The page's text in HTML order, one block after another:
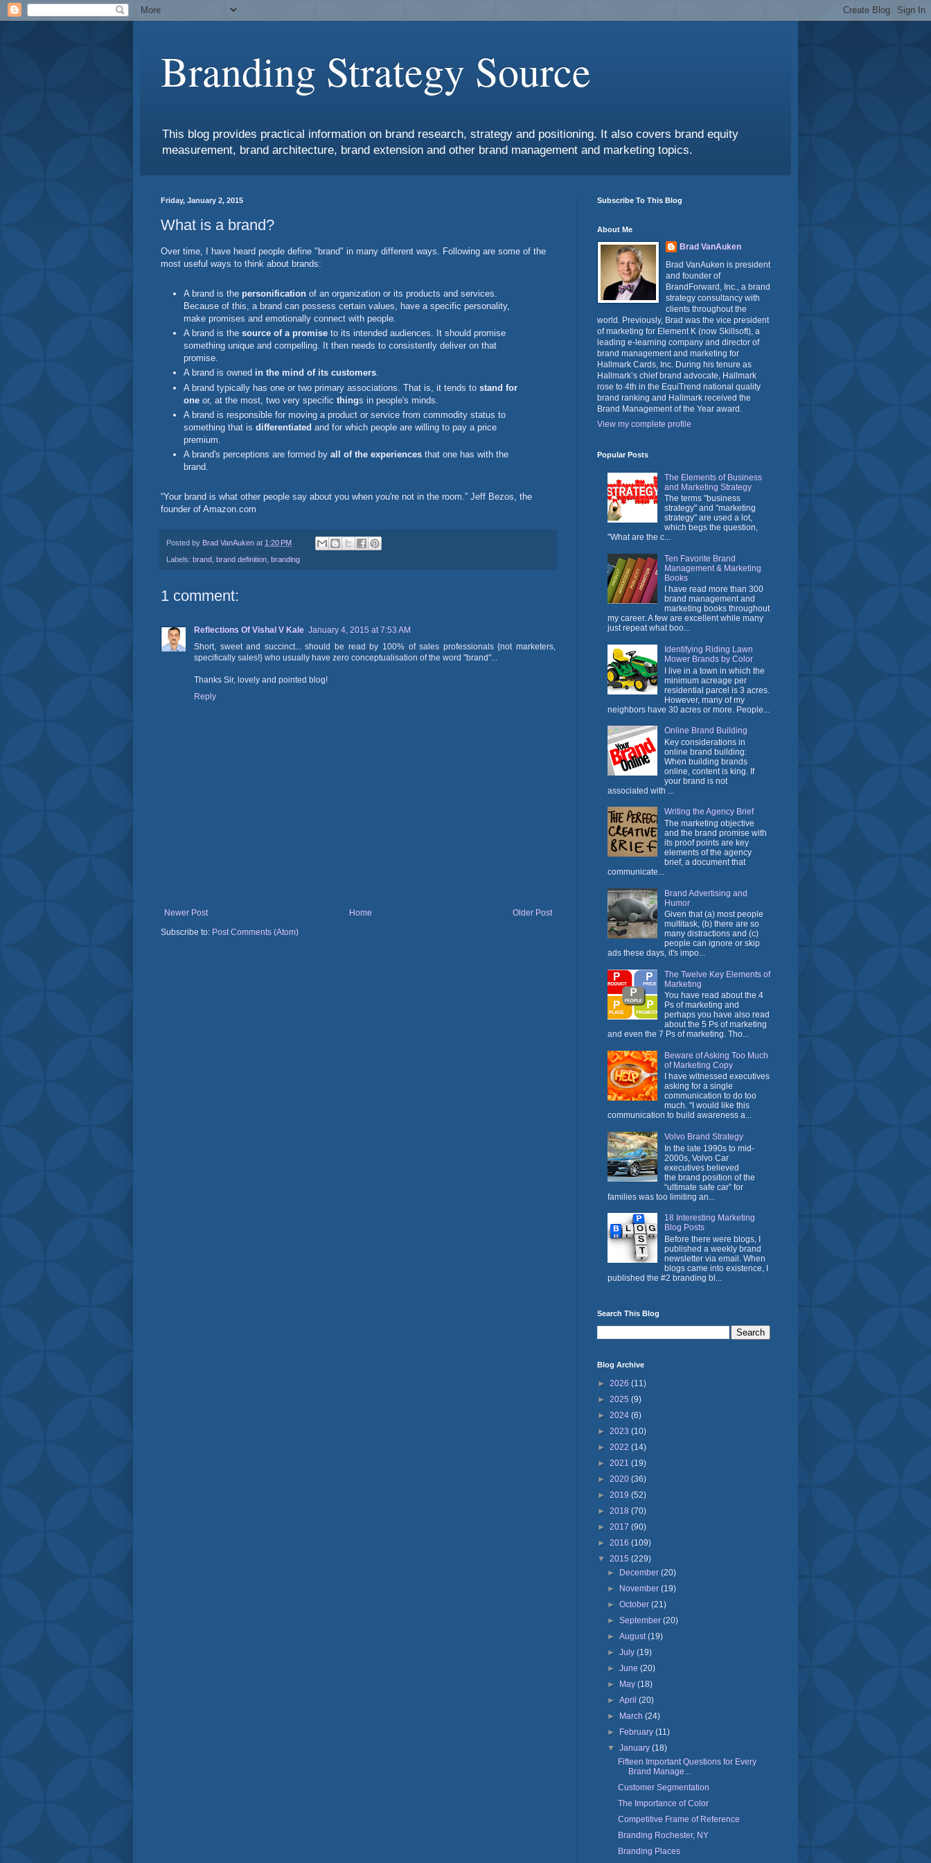
Branding Strategy Source
This blog provides practical information on brand research, strategy and positioning. It also covers brand equity
measurement, brand architecture, brand extension and other brand management and marketing topics.
Friday, January 2, 2015
What is a brand?
Over time, I have heard people define "brand" in many different ways. Following are some of the
most useful ways to think about brands:
A brand is the personification of an organization or its products and services.
Because of this, a brand can possess certain values, have a specific personality,
make promises and emotionally connect with people.
A brand is the source of a promise to its intended audiences. It should promise
something unique and compelling. It then needs to consistently deliver on that
promise.
A brand is owned in the mind of its customers.
A brand typically has one or two primary associations. That is, it tends to stand for
one or, at the most, two very specific things in people's minds.
A brand is responsible for moving a product or service from commodity status to
something that is differentiated and for which people are willing to pay a price
premium.
A brand's perceptions are formed by all of the experiences that one has with the
brand.
“Your brand is what other people say about you when you're not in the room.” Jeff Bezos, the
founder of Amazon.com
Posted by Brad VanAuken at 1:20 PM
Labels: brand brand definition branding
1 comment:
Reflections Of Vishal V Kale January 4, 2015 at 7:53 AM
Short, sweet and succinct... should be read by 100% of sales professionals {not marketers,
specifically sales!} who usually have zero conceptualisation of the word "brand"...
Thanks Sir, lovely and pointed blog!
Reply
Newer Post Older Post
Home
Subscribe to: Post Comments (Atom)
Subscribe To This Blog
About Me
Brad VanAuken
Brad VanAuken is president
and founder of
BrandForward, Inc., a brand
strategy consultancy with
clients throughout the
world. Previously, Brad was the vice president
of marketing for Element K (now Skillsoft), a
leading e-learning company and director of
brand management and marketing for
Hallmark Cards, Inc. During his tenure as
Hallmark’s chief brand advocate, Hallmark
rose to 4th in the EquiTrend national quality
brand ranking and Hallmark received the
Brand Management of the Year award.
View my complete profile
Popular Posts
The Elements of Business
and Marketing Strategy
The terms "business
strategy" and "marketing
strategy" are used a lot,
which begs the question,
"What are the c...
Ten Favorite Brand
Management & Marketing
Books
I have read more than 300
brand management and
marketing books throughout
my career. A few are excellent while many
just repeat what boo...
Identifying Riding Lawn
Mower Brands by Color
I live in a town in which the
minimum acreage per
residential parcel is 3 acres.
However, many of my
neighbors have 30 acres or more. People...
Online Brand Building
Key considerations in
online brand building:
When building brands
online, content is king. If
your brand is not
associated with ...
Writing the Agency Brief
The marketing objective
and the brand promise with
its proof points are key
elements of the agency
brief, a document that
communicate...
Brand Advertising and
Humor
Given that (a) most people
multitask, (b) there are so
many distractions and (c)
people can ignore or skip
ads these days, it's impo...
The Twelve Key Elements of
Marketing
You have read about the 4
Ps of marketing and
perhaps you have also read
about the 5 Ps of marketing
and even the 7 Ps of marketing. Tho...
Beware of Asking Too Much
of Marketing Copy
I have witnessed executives
asking for a single
communication to do too
much. "I would like this
communication to build awareness a...
Volvo Brand Strategy
In the late 1990s to mid-
2000s, Volvo Car
executives believed
the brand position of the
“ultimate safe car” for
families was too limiting an...
18 Interesting Marketing
Blog Posts
Before there were blogs, I
published a weekly brand
newsletter via email. When
blogs came into existence, I
published the #2 branding bl...
Search This Blog
Blog Archive
► 2026 (11)
► 2025 (9)
► 2024 (6)
► 2023 (10)
► 2022 (14)
► 2021 (19)
► 2020 (36)
► 2019 (52)
► 2018 (70)
► 2017 (90)
► 2016 (109)
▼ 2015 (229)
►
December(20)
►
November(19)
►October(21)
►September(20)
►August(19)
►July(19)
►June(20)
►
May(18)
►April(20)
►
March(24)
►
February(11)
▼January(18)
Fifteen Important Questions for Every
Brand Manage...
Customer Segmentation
The Importance of Color
Competitive Frame of Reference
Branding Rochester, NY
Branding Places